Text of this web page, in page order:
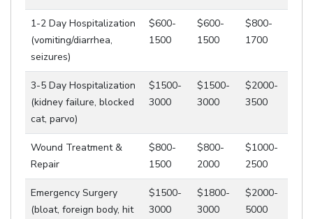
1-2 Day Hospitalization
(vomiting/diarrhea,
seizures)
$600-
1500
$600-
1500
$800-
1700
3-5 Day Hospitalization
(kidney failure, blocked
cat, parvo)
$1500-
3000
$1500-
3000
$2000-
3500
Wound Treatment &
Repair
$800-
1500
$800-
2000
$1000-
2500
Emergency Surgery
(bloat, foreign body, hit
$1500-
3000
$1800-
3000
$2000-
5000